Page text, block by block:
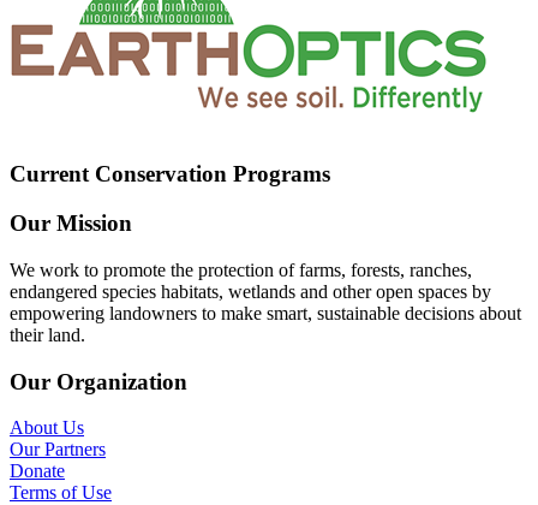
Current Conservation Programs
Our Mission
We work to promote the protection of farms, forests, ranches,
endangered species habitats, wetlands and other open spaces by
empowering landowners to make smart, sustainable decisions about
their land.
Our Organization
About Us
Our Partners
Donate
Terms of Use